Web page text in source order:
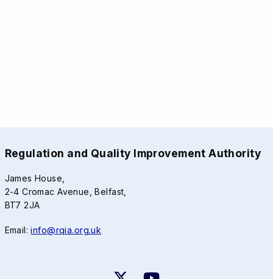
Regulation and Quality Improvement Authority
James House,
2-4 Cromac Avenue, Belfast,
BT7 2JA
Email:info@rqia.org.uk